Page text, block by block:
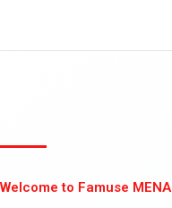
Welcome to Famuse MENA